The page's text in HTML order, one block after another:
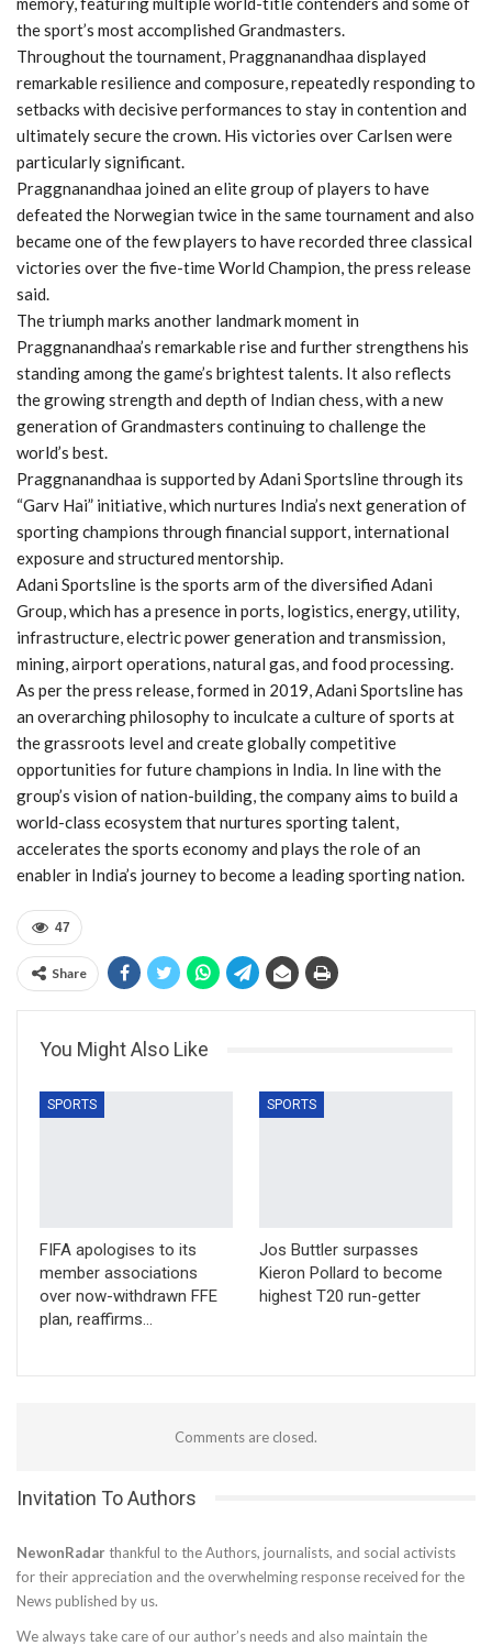
the sport’s most accomplished Grandmasters.
Throughout the tournament, Praggnanandhaa displayed
remarkable resilience and composure, repeatedly responding to
setbacks with decisive performances to stay in contention and
ultimately secure the crown. His victories over Carlsen were
particularly significant.
Praggnanandhaa joined an elite group of players to have
defeated the Norwegian twice in the same tournament and also
became one of the few players to have recorded three classical
victories over the five-time World Champion, the press release
said.
The triumph marks another landmark moment in
Praggnanandhaa’s remarkable rise and further strengthens his
standing among the game’s brightest talents. It also reflects
the growing strength and depth of Indian chess, with a new
generation of Grandmasters continuing to challenge the
world’s best.
Praggnanandhaa is supported by Adani Sportsline through its
“Garv Hai” initiative, which nurtures India’s next generation of
sporting champions through financial support, international
exposure and structured mentorship.
Adani Sportsline is the sports arm of the diversified Adani
Group, which has a presence in ports, logistics, energy, utility,
infrastructure, electric power generation and transmission,
mining, airport operations, natural gas, and food processing.
As per the press release, formed in 2019, Adani Sportsline has
an overarching philosophy to inculcate a culture of sports at
the grassroots level and create globally competitive
opportunities for future champions in India. In line with the
group’s vision of nation-building, the company aims to build a
world-class ecosystem that nurtures sporting talent,
accelerates the sports economy and plays the role of an
enabler in India’s journey to become a leading sporting nation.
47
Share
You Might Also Like
SPORTS
FIFA apologises to its
member associations
over now-withdrawn FFE
plan, reaffirms…
SPORTS
Jos Buttler surpasses
Kieron Pollard to become
highest T20 run-getter
Comments are closed.
Invitation To Authors
NewonRadar thankful to the Authors, journalists, and social activists
for their appreciation and the overwhelming response received for the
News published by us.
We always take care of our author’s needs and also maintain the